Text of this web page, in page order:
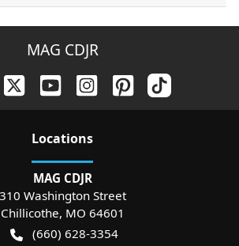
MAG CDJR
Locations
MAG CDJR
310 Washington Street
Chillicothe, MO 64601
(660) 628-3354